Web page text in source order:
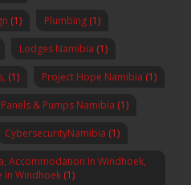
(1) Plumbing (1)
Lodges Namibia (1)
(1) Project Hope Namibia (1)
& Pumps Namibia (1)
CybersecurityNamibia (1)
Accommodation In Windhoek,
In Windhoek (1)